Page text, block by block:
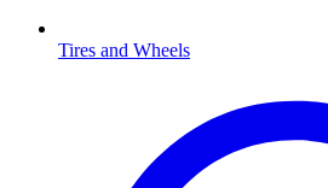
Tires and Wheels